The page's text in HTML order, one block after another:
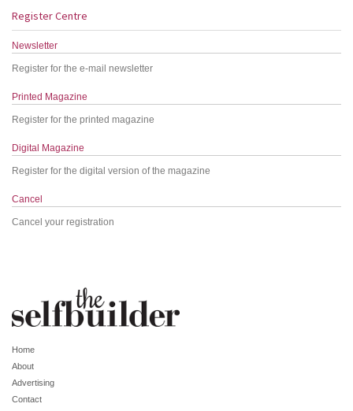
Register Centre
Newsletter
Register for the e-mail newsletter
Printed Magazine
Register for the printed magazine
Digital Magazine
Register for the digital version of the magazine
Cancel
Cancel your registration
Home
About
Advertising
Contact